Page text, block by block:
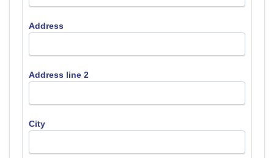
Address
Address line 2
City